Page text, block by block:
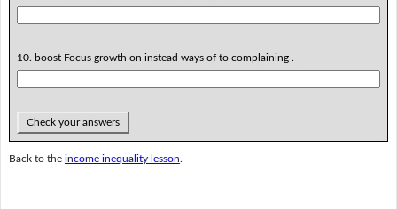
10. boost Focus growth on instead ways of to complaining .
Check your answers
Back to the income inequality lesson